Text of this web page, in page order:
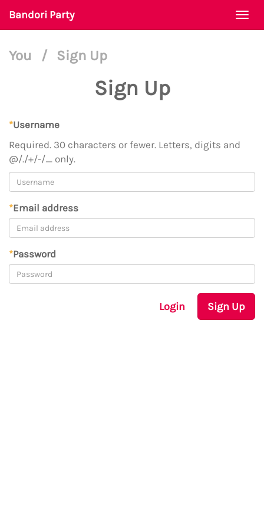
Bandori Party
You / Sign Up
Sign Up
*Username
Required. 30 characters or fewer. Letters, digits and
@/./+/-/_ only.
*Email address
*Password
Login Sign Up